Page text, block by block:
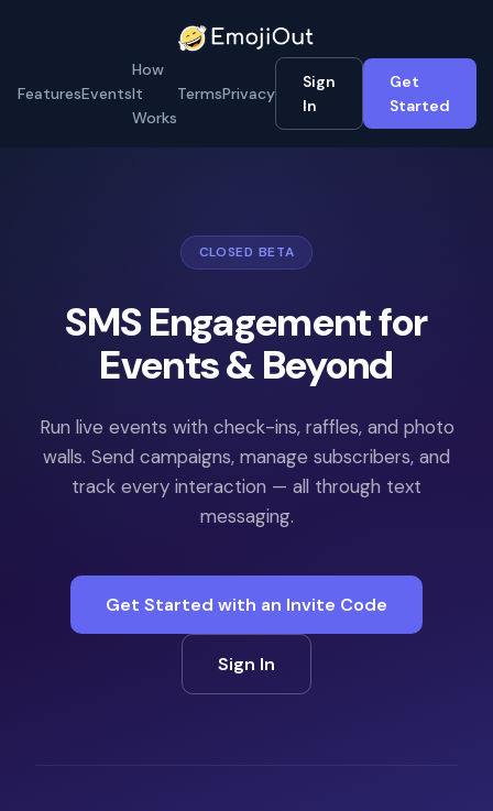
FeaturesEvents
How
It
Works
TermsPrivacy
Sign
In
Get
Started
CLOSED BETA
SMS Engagement for
Events & Beyond
Run live events with check-ins, raffles, and photo
walls. Send campaigns, manage subscribers, and
track every interaction — all through text
messaging.
Get Started with an Invite Code
Sign In